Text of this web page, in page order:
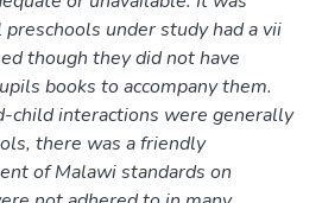
under study had a vii
though they did not have
books to accompany them.
child interactions were generally
there was a friendly
of Malawi standards on